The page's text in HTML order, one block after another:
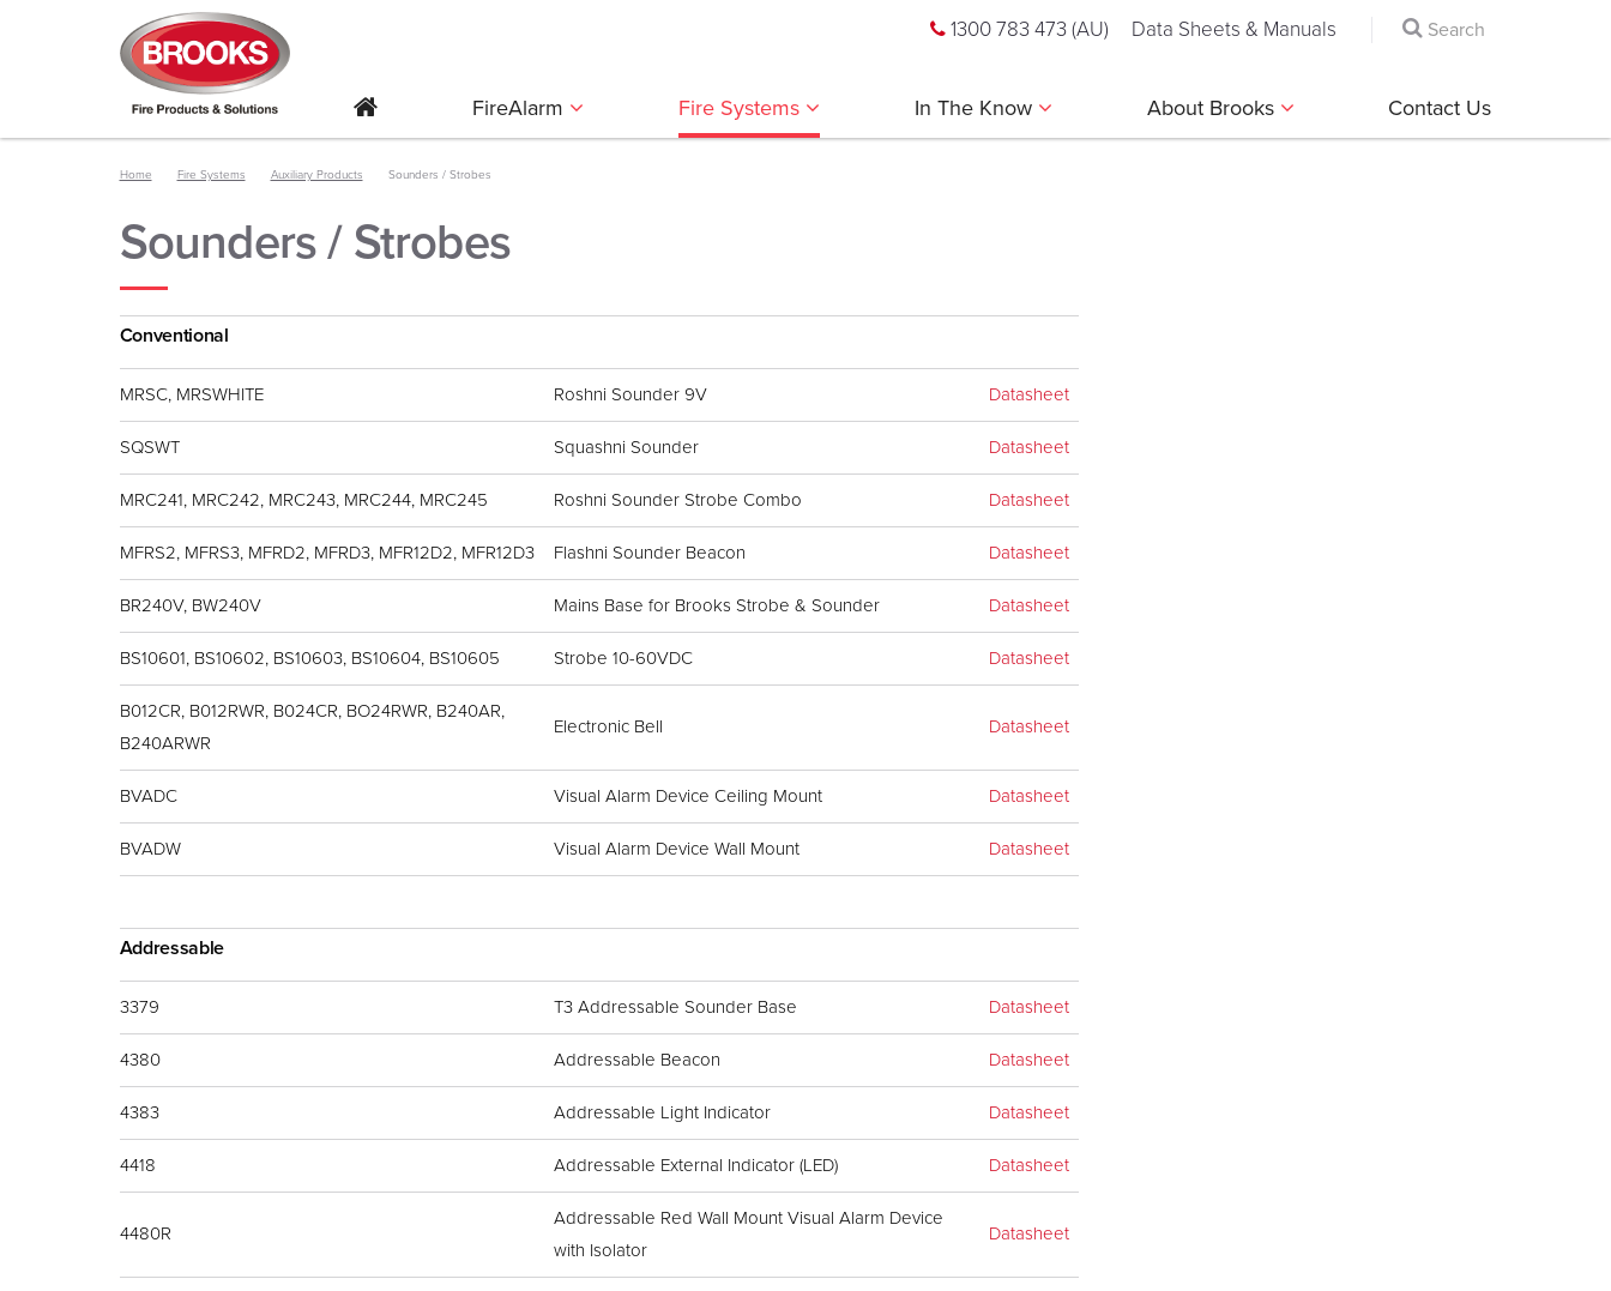
1300 783 473(AU) Data Sheets & Manuals
FireAlarm Fire Systems In The Know About Brooks Contact Us
Home Fire Systems Auxiliary Products Sounders / Strobes
Sounders / Strobes
Conventional
MRSC, MRSWHITE Roshni Sounder 9V Datasheet
SQSWT Squashni Sounder Datasheet
MRC241, MRC242, MRC243, MRC244, MRC245 Roshni Sounder Strobe Combo Datasheet
MFRS2, MFRS3, MFRD2, MFRD3, MFR12D2, MFR12D3 Flashni Sounder Beacon Datasheet
BR240V, BW240V Mains Base for Brooks Strobe & Sounder Datasheet
BS10601, BS10602, BS10603, BS10604, BS10605 Strobe 10-60VDC Datasheet
B012CR, B012RWR, B024CR, BO24RWR, B240AR,
B240ARWR
Electronic Bell Datasheet
BVADC Visual Alarm Device Ceiling Mount Datasheet
BVADW Visual Alarm Device Wall Mount Datasheet
Addressable
3379 T3 Addressable Sounder Base Datasheet
4380 Addressable Beacon Datasheet
4383 Addressable Light Indicator Datasheet
4418 Addressable External Indicator (LED) Datasheet
4480R
Addressable Red Wall Mount Visual Alarm Device
with Isolator
Datasheet